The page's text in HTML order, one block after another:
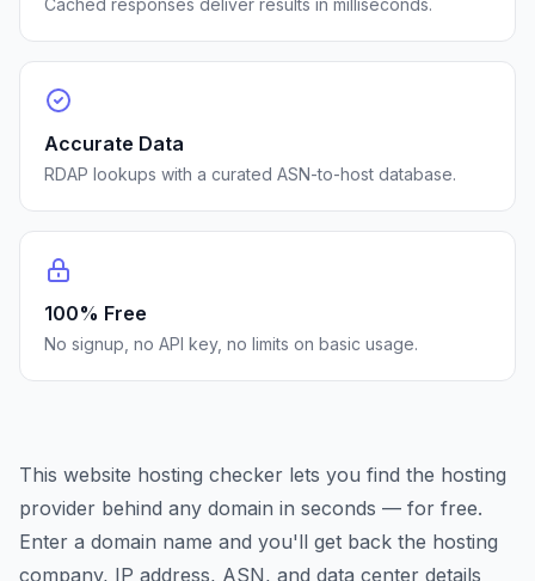
Cached responses deliver results in milliseconds.
Accurate Data
RDAP lookups with a curated ASN-to-host database.
100% Free
No signup, no API key, no limits on basic usage.
This website hosting checker lets you find the hosting
provider behind any domain in seconds — for free.
Enter a domain name and you'll get back the hosting
company, IP address, ASN, and data center details